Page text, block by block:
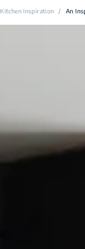
Kitchen Inspiration / An